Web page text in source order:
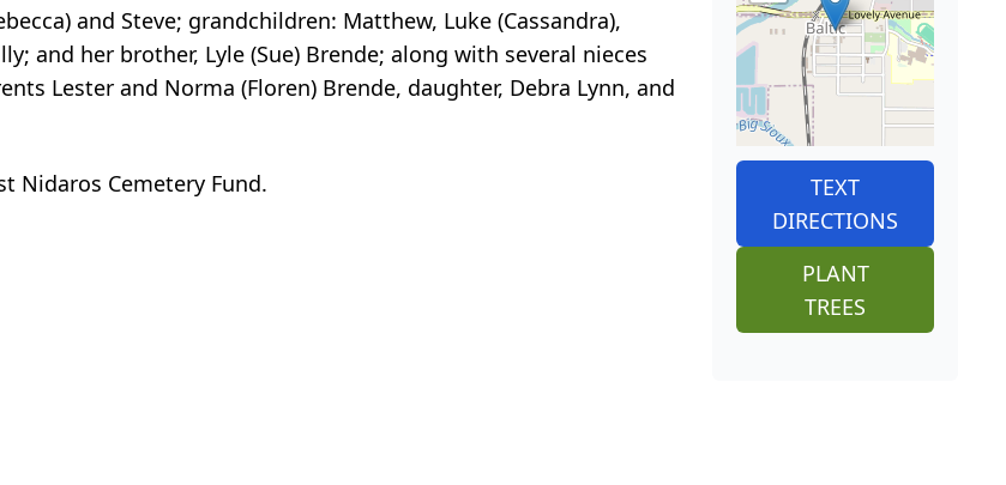
and Steve; grandchildren: Matthew, Luke (Cassandra),
and her brother, Lyle (Sue) Brende; along with several nieces
Lester and Norma (Floren) Brende, daughter, Debra Lynn, and
Nidaros Cemetery Fund.
TEXT
DIRECTIONS
PLANT
TREES